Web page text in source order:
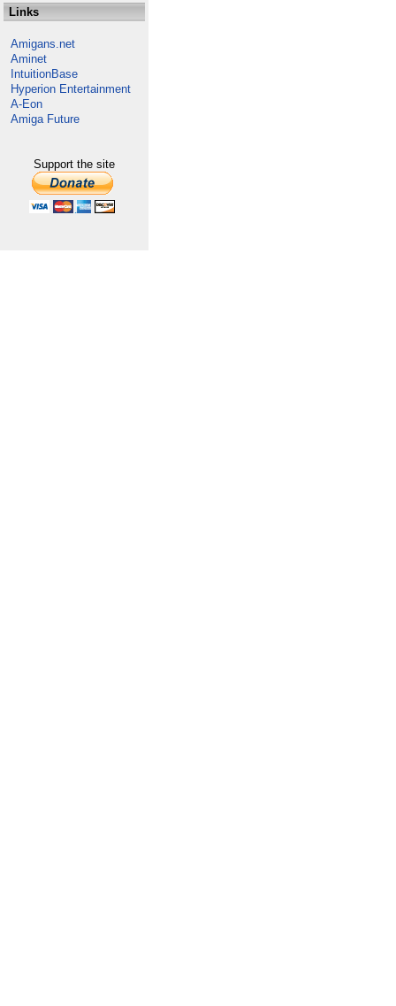
Links
Amigans.net
Aminet
IntuitionBase
Hyperion Entertainment
A-Eon
Amiga Future
Support the site